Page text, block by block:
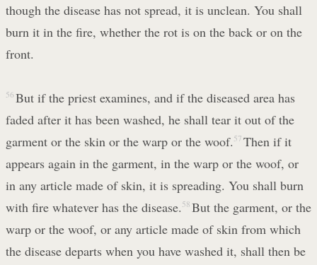
though the disease has not spread, it is unclean. You shall
burn it in the fire, whether the rot is on the back or on the
front.
56 But if the priest examines, and if the diseased area has
faded after it has been washed, he shall tear it out of the
garment or the skin or the warp or the woof. 57 Then if it
appears again in the garment, in the warp or the woof, or
in any article made of skin, it is spreading. You shall burn
with fire whatever has the disease. 58 But the garment, or the
warp or the woof, or any article made of skin from which
the disease departs when you have washed it, shall then be